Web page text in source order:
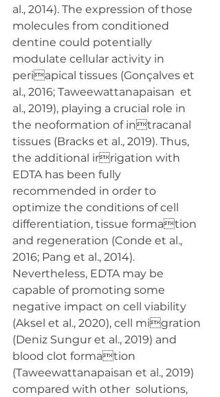
al., 2014). The expression of those
molecules from conditioned
dentine could potentially
modulate cellular activity in
periapical tissues (Gonçalves et
al., 2016; Taweewattanapaisan  et
al., 2019), playing a crucial role in
the neoformation of intracanal
tissues (Bracks et al., 2019). Thus,
the additional irrigation with
EDTA has been fully
recommended in order to
optimize the conditions of cell
differentiation, tissue formation
and regeneration (Conde et al.,
2016; Pang et al., 2014).
Nevertheless, EDTA may be
capable of promoting some
negative impact on cell viability
(Aksel et al., 2020), cell migration
(Deniz Sungur et al., 2019) and
blood clot formation
(Taweewattanapaisan et al., 2019)
compared with other  solutions,